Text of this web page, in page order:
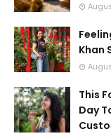
Khan
This
Day